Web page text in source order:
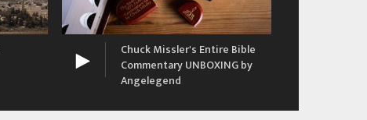
Chuck Missler's Entire Bible
Commentary UNBOXING by
Angelegend